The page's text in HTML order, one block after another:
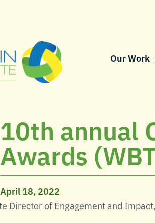
Our Work
10th annual
Awards
April 18, 2022
Director of Engagement and